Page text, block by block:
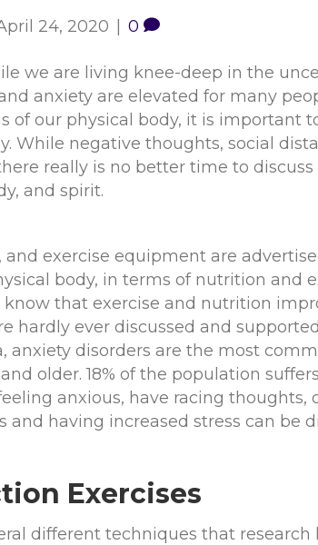
24, 2020 0
we are living knee-deep in the
anxiety are elevated for many
of our physical body, it is important
While negative thoughts, social
really is no better time to
and spirit.
and exercise equipment are
body, in terms of nutrition and
know that exercise and nutrition
hardly ever discussed and
anxiety disorders are the most
older. 18% of the population
anxious, have racing thoughts,
and having increased stress can be
Exercises
different techniques that